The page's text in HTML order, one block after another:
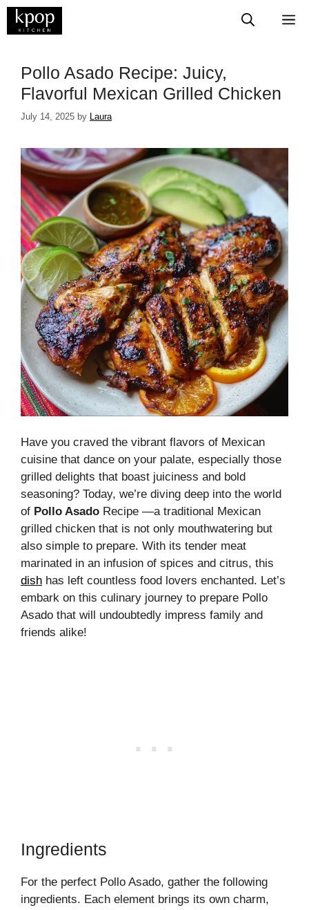
Skip
Pollo Asado Recipe: Juicy,
Flavorful Mexican Grilled Chicken
July 14, 2025 by Laura
Have you craved the vibrant flavors of Mexican
cuisine that dance on your palate, especially those
grilled delights that boast juiciness and bold
seasoning? Today, we’re diving deep into the world
of Pollo Asado Recipe —a traditional Mexican
grilled chicken that is not only mouthwatering but
also simple to prepare. With its tender meat
marinated in an infusion of spices and citrus, this
dish has left countless food lovers enchanted. Let’s
embark on this culinary journey to prepare Pollo
Asado that will undoubtedly impress family and
friends alike!
Ingredients
For the perfect Pollo Asado, gather the following
ingredients. Each element brings its own charm,